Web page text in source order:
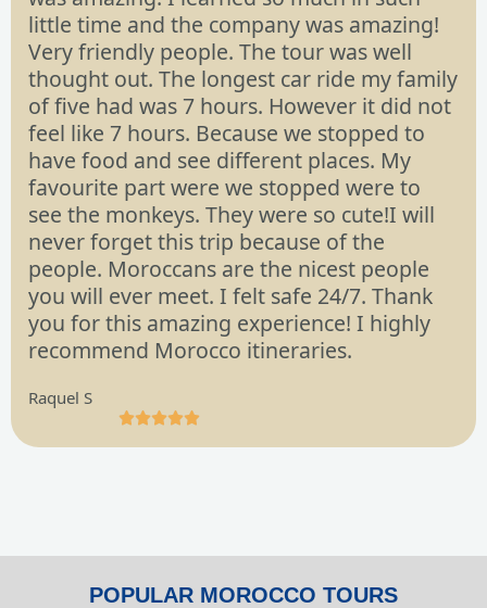
little time and the company was amazing!
Very friendly people. The tour was well
thought out. The longest car ride my family
of five had was 7 hours. However it did not
feel like 7 hours. Because we stopped to
have food and see different places. My
favourite part were we stopped were to
see the monkeys. They were so cute!I will
never forget this trip because of the
people. Moroccans are the nicest people
you will ever meet. I felt safe 24/7. Thank
you for this amazing experience! I highly
recommend Morocco itineraries.
Raquel S

d
POPULAR MOROCCO TOURS